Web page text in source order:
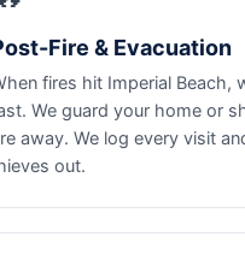
Fire & Evacuation
fires hit Imperial Beach,
We guard your home or
away. We log every visit
out.